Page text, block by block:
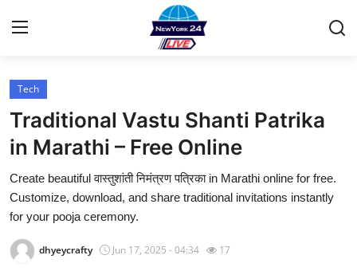
Home
Press Release
Contact
Privacy Policy
About
Tech
Traditional Vastu Shanti Patrika
in Marathi – Free Online
Create beautiful वास्तुशांती निमंत्रण पत्रिका in Marathi online for free.
Customize, download, and share traditional invitations instantly
for your pooja ceremony.
dhyeycrafty Jun 17, 2025 - 04:34 17